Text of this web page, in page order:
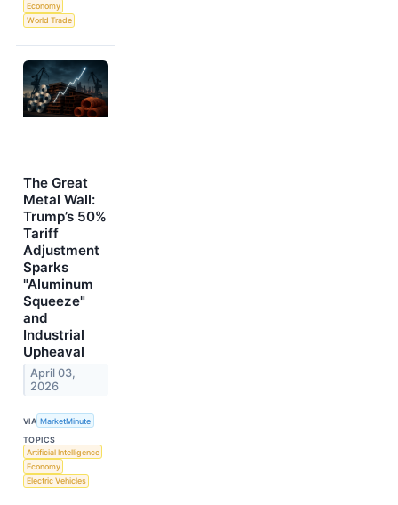
Economy
World Trade
The Great
Metal Wall:
Trump’s 50%
Tariff
Adjustment
Sparks
"Aluminum
Squeeze"
and
Industrial
Upheaval
April 03,
2026
VIA MarketMinute
TOPICS
Artificial Intelligence
Economy
Electric Vehicles